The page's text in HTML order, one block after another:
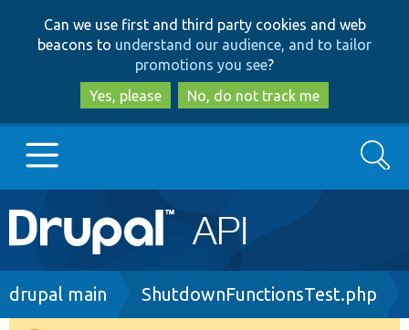
to
main
content
to
search
Can we use first and third party cookies and web
beacons to understand our audience, and to tailor
promotions you see?
Yes, please
No, do not track me
Main
navigation
Go to Drupal.org
Search
Breadcrumb
drupal main ShutdownFunctionsTest.php